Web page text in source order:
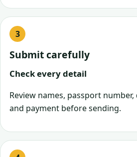
Submit carefully
Check every detail
Review names, passport number,
and payment before sending.